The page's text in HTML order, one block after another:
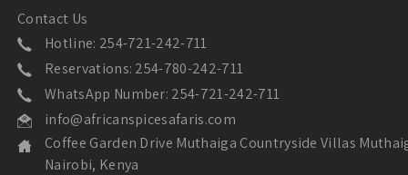
Contact Us
Hotline: 254-721-242-711
Reservations: 254-780-242-711
WhatsApp Number: 254-721-242-711
info@africanspicesafaris.com
Coffee Garden Drive Muthaiga Countryside Villas
Nairobi, Kenya